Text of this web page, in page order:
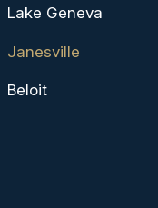
Lake Geneva
Janesville
Beloit